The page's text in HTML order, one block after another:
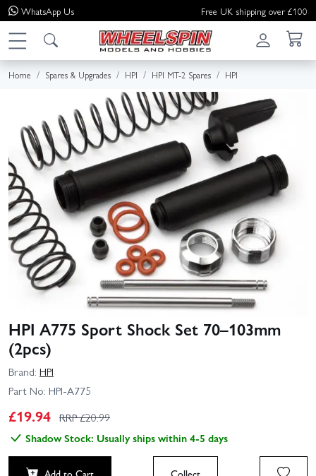
WhatsApp Us Free UK shipping over £100
Home Spares & Upgrades HPI HPI MT-2 Spares HPI
HPI A775 Sport Shock Set 70–103mm
(2pcs)
Brand: HPI
Part No: HPI-A775
£19.94 RRP £20.99
Shadow Stock: Usually ships within 4-5 days